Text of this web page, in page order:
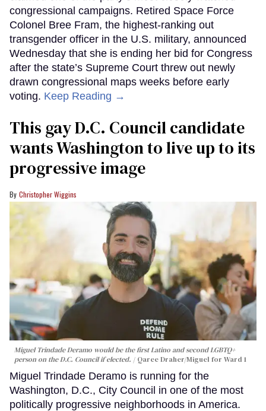
congressional campaigns. Retired Space Force
Colonel Bree Fram, the highest-ranking out
transgender officer in the U.S. military, announced
Wednesday that she is ending her bid for Congress
after the state’s Supreme Court threw out newly
drawn congressional maps weeks before early
voting. Keep Reading →
This gay D.C. Council candidate
wants Washington to live up to its
progressive image
Christopher Wiggins
Miguel Trindade Deramo would be the first Latino and second LGBTQ+
person on the D.C. Council if elected.
Qaree Draher/Miguel for Ward 1
Miguel Trindade Deramo is running for the
Washington, D.C., City Council in one of the most
politically progressive neighborhoods in America.